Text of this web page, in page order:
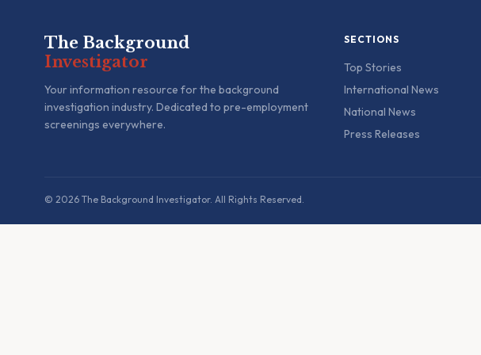
The Background
Investigator
Your information resource for the background
investigation industry. Dedicated to pre-employment
screenings everywhere.
SECTIONS
Top Stories
International News
National News
Press Releases
© 2026 The Background Investigator. All Rights Reserved.